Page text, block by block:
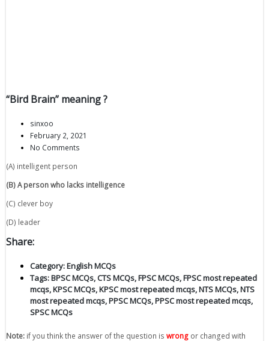
“Bird Brain” meaning ?
sinxoo
February 2, 2021
No Comments
(A) intelligent person
(B) Apersonwho lacks intelligence
(C) clever boy
(D) leader
Share:
Category:English MCQs
Tags:BPSC MCQs,CTS MCQs,FPSC MCQs,FPSC most repeated
mcqs,KPSC MCQs,KPSC most repeated mcqs,NTS MCQs,NTS
most repeated mcqs,PPSC MCQs,PPSC most repeated mcqs,
SPSC MCQs
Note: if you think the answer of the question is wrong or changed with